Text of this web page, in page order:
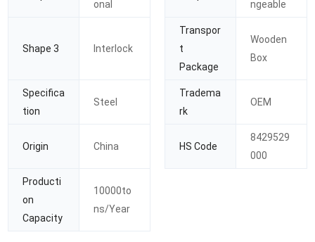
onal
ngeable
Shape 3 Interlock
Transpor
t
Package
Wooden
Box
Specifica
tion
Steel
Tradema
rk
OEM
Origin China HS Code
8429529
000
Producti
on
Capacity
10000to
ns/Year